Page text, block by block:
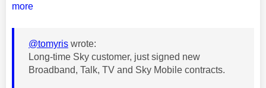
more
@tomyris wrote:
Long-time Sky customer, just signed new
Broadband, Talk, TV and Sky Mobile contracts.